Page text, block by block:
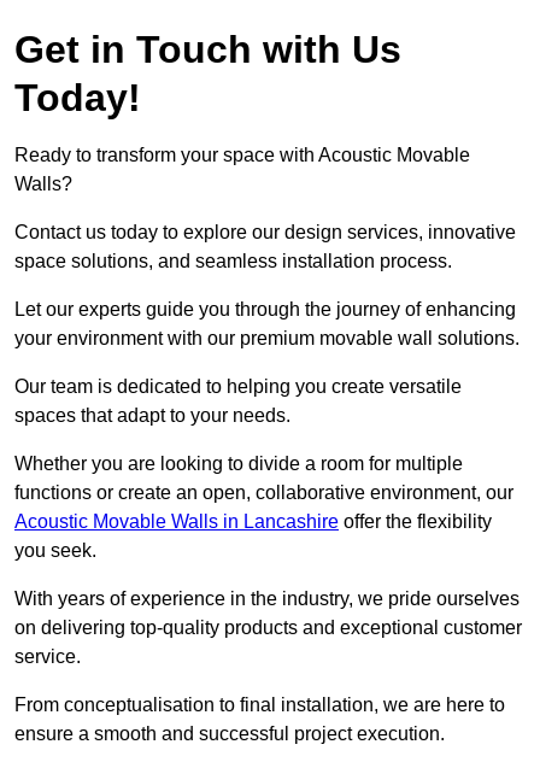
Get in Touch with Us
Today!
Ready to transform your space with Acoustic Movable
Walls?
Contact us today to explore our design services, innovative
space solutions, and seamless installation process.
Let our experts guide you through the journey of enhancing
your environment with our premium movable wall solutions.
Our team is dedicated to helping you create versatile
spaces that adapt to your needs.
Whether you are looking to divide a room for multiple
functions or create an open, collaborative environment, our
Acoustic Movable Walls in Lancashire offer the flexibility
you seek.
With years of experience in the industry, we pride ourselves
on delivering top-quality products and exceptional customer
service.
From conceptualisation to final installation, we are here to
ensure a smooth and successful project execution.